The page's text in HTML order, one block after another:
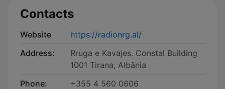
Contacts
Website
https://radionrg.al/
Address:
Rruga e Kavajes. Constal Building
1001 Tirana, Albânia
Phone:
+355 4 560 0606